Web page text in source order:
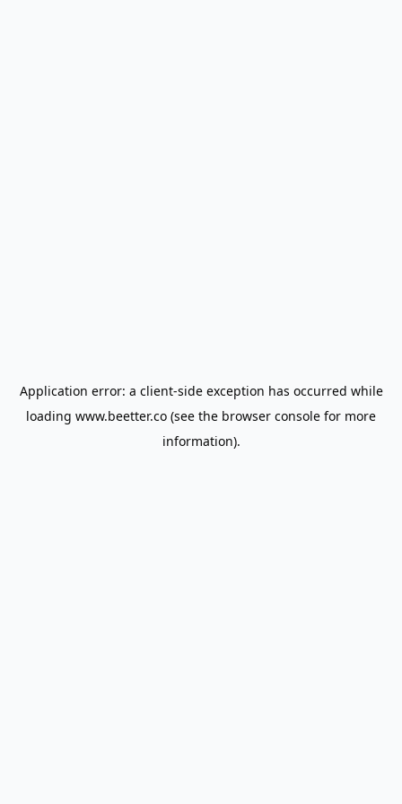
Application error: a client-side exception has occurred while
loading www.beetter.co (see the browser console for more
information).